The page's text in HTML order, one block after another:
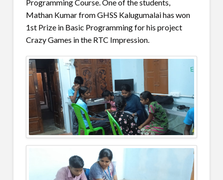
Programming Course. One of the students,
Mathan Kumar from GHSS Kalugumalai has won
1st Prize in Basic Programming for his project
Crazy Games in the RTC Impression.